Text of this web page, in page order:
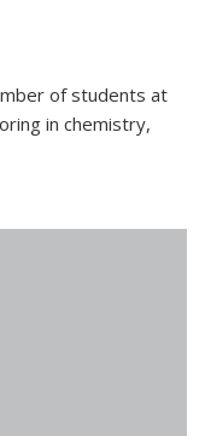
of students at
in chemistry,